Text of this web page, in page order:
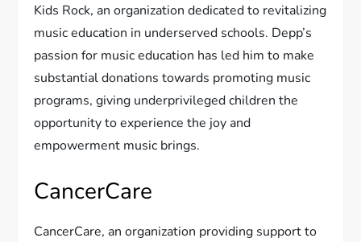
Kids Rock, an organization dedicated to revitalizing
music education in underserved schools. Depp’s
passion for music education has led him to make
substantial donations towards promoting music
programs, giving underprivileged children the
opportunity to experience the joy and
empowerment music brings.
CancerCare
CancerCare, an organization providing support to